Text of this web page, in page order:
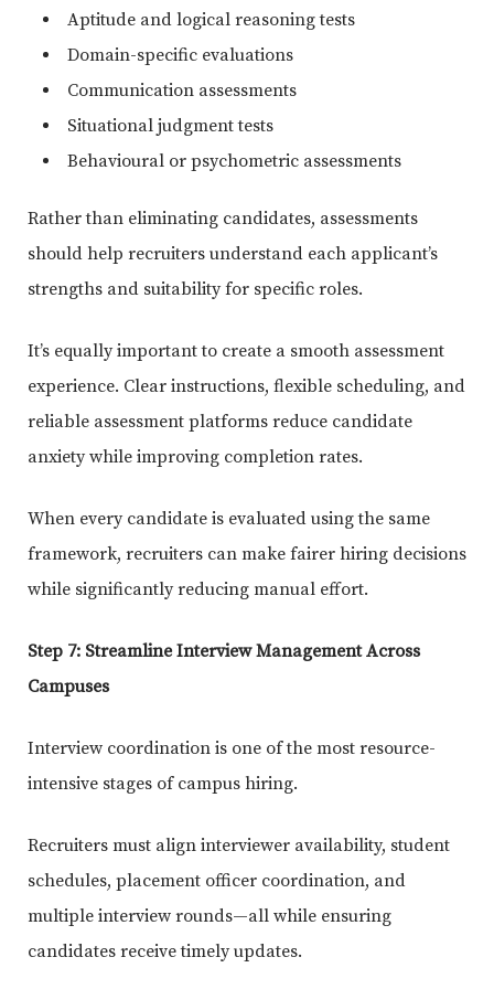
Aptitude and logical reasoning tests
Domain-specific evaluations
Communication assessments
Situational judgment tests
Behavioural or psychometric assessments
Rather than eliminating candidates, assessments
should help recruiters understand each applicant’s
strengths and suitability for specific roles.
It’s equally important to create a smooth assessment
experience. Clear instructions, flexible scheduling, and
reliable assessment platforms reduce candidate
anxiety while improving completion rates.
When every candidate is evaluated using the same
framework, recruiters can make fairer hiring decisions
while significantly reducing manual effort.
Step 7: Streamline Interview Management Across
Campuses
Interview coordination is one of the most resource-
intensive stages of campus hiring.
Recruiters must align interviewer availability, student
schedules, placement officer coordination, and
multiple interview rounds—all while ensuring
candidates receive timely updates.